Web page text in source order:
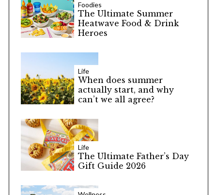
Foodies
The Ultimate Summer
Heatwave Food & Drink
Heroes
Life
When does summer
actually start, and why
can’t we all agree?
Life
The Ultimate Father’s Day
Gift Guide 2026
r
c
h
o
: